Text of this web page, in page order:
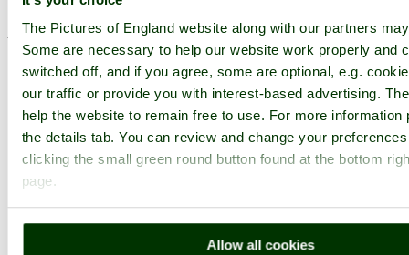
The Pictures of England website along with our partners
Some are necessary to help our website work properly and
switched off, and if you agree, some are optional, e.g.
our traffic or provide you with interest-based advertising.
help the website to remain free to use. For more information
the details tab. You can review and change your
clicking the small green round button found at the bottom
page.
Allow all cookies
December 2008)
What an absolutely magnificent shot! Gorgeous!
pictures by this user
user profile user contact
Comment by lancashirelove (4th March
2009)
....in an English country garden. love the colours!